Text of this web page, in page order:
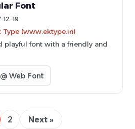
Font
12-19
Type (www.ektype.in)
playful font with a friendly and
@ Web Font
2 Next »